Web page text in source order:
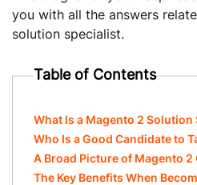
you with all the answers
solution specialist.
Table of Contents
What Is a Magento 2 Solution
Who Is a Good Candidate to
A Broad Picture of Magento
The Key Benefits When